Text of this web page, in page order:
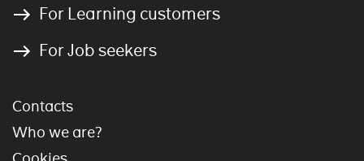
For Learning customers
For Job seekers
Contacts
Who we are?